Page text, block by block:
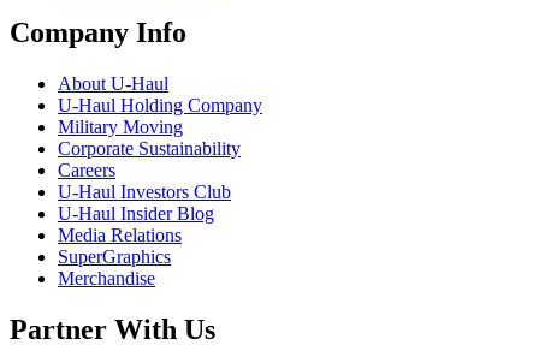
Company Info
About U-Haul
U-Haul Holding Company
Military Moving
Corporate Sustainability
Careers
U-Haul Investors Club
U-Haul Insider Blog
Media Relations
SuperGraphics
Merchandise
Partner With Us